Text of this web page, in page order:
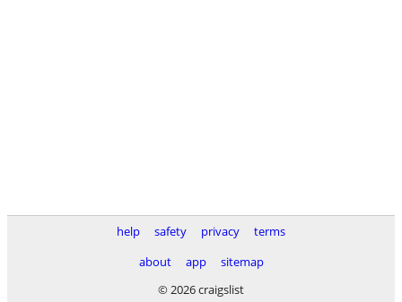
help safety privacy
terms
about
app
sitemap
© 2026 craigslist